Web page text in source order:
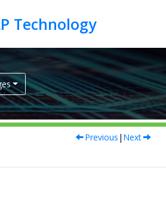
Previous | Next